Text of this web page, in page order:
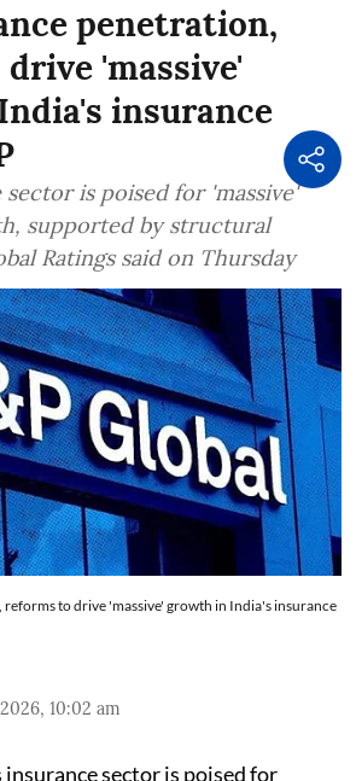
penetration,
'massive'
insurance
is poised for 'massive'
supported by structural
Ratings said on Thursday
to drive 'massive' growth in India's insurance
10:02 am
insurance sector is poised for